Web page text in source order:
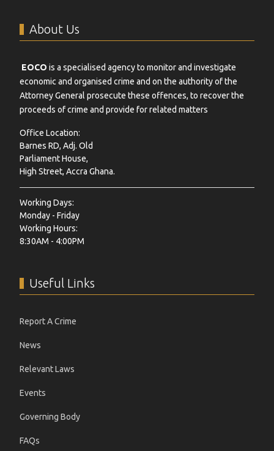
About Us
EOCO is a specialised agency to monitor and investigate
economic and organised crime and on the authority of the
Attorney General prosecute these offences, to recover the
proceeds of crime and provide for related matters
Office Location:
Barnes RD, Adj. Old
Parliament House,
High Street, Accra Ghana.
Working Days:
Monday - Friday
Working Hours:
8:30AM - 4:00PM
Useful Links
Report A Crime
News
Relevant Laws
Events
Governing Body
FAQs